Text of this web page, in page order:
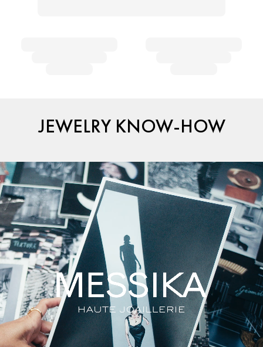
JEWELRY KNOW-HOW